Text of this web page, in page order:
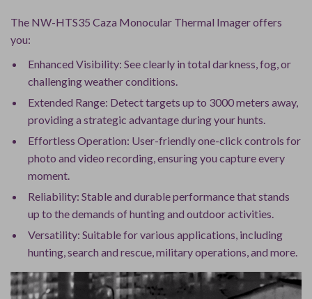
The NW-HTS35 Caza Monocular Thermal Imager offers
you:
Enhanced Visibility: See clearly in total darkness, fog, or
challenging weather conditions.
Extended Range: Detect targets up to 3000 meters away,
providing a strategic advantage during your hunts.
Effortless Operation: User-friendly one-click controls for
photo and video recording, ensuring you capture every
moment.
Reliability: Stable and durable performance that stands
up to the demands of hunting and outdoor activities.
Versatility: Suitable for various applications, including
hunting, search and rescue, military operations, and more.